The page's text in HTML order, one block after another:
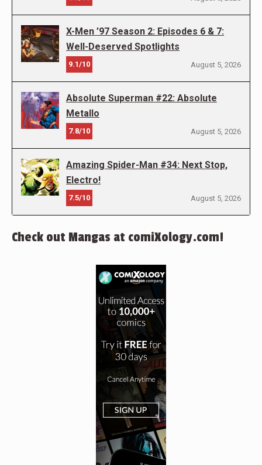
X-Men ’97 Season 2: Episodes 6 & 7:
Well-Deserved Spotlights
9.1/10 August 5, 2026
Absolute Superman #22: Absolute
Metallo
7.8/10 August 5, 2026
Amazing Spider-Man #34: Next Stop,
Electro!
7.5/10 August 5, 2026
Check out Mangas at comiXology.com!